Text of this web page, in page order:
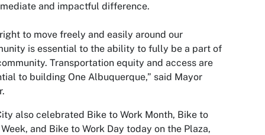
and impactful difference.
to move freely and easily around our
is essential to the ability to fully be a part of
Transportation equity and access are
to building One Albuquerque,” said Mayor
also celebrated Bike to Work Month, Bike to
and Bike to Work Day today on the Plaza,